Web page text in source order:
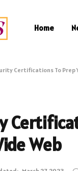
Home
Certifications To Prep
Web